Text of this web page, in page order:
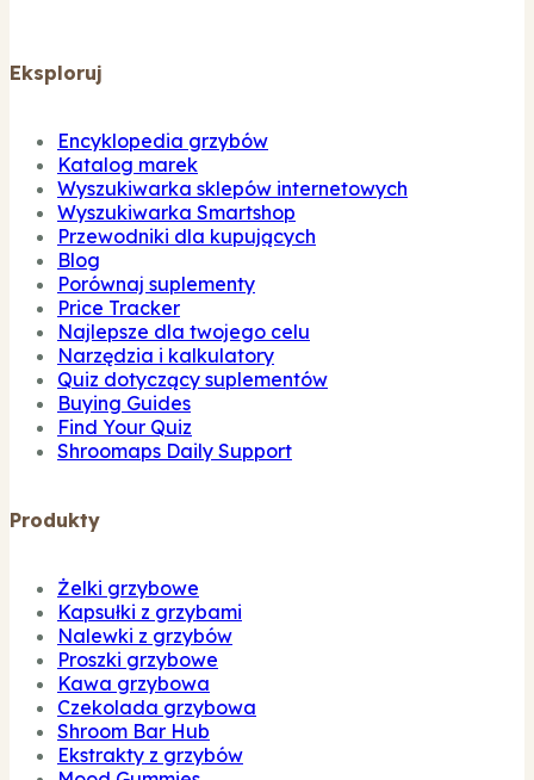
Eksploruj
Encyklopedia grzybów
Katalog marek
Wyszukiwarka sklepów internetowych
Wyszukiwarka Smartshop
Przewodniki dla kupujących
Blog
Porównaj suplementy
Price Tracker
Najlepsze dla twojego celu
Narzędzia i kalkulatory
Quiz dotyczący suplementów
Buying Guides
Find Your Quiz
Shroomaps Daily Support
Produkty
Żelki grzybowe
Kapsułki z grzybami
Nalewki z grzybów
Proszki grzybowe
Kawa grzybowa
Czekolada grzybowa
Shroom Bar Hub
Ekstrakty z grzybów